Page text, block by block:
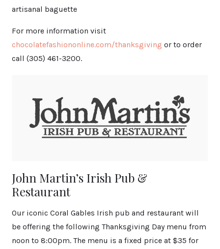
artisanal baguette
For more information visit
chocolatefashiononline.com/thanksgiving or to order
call (305) 461-3200.
John Martin’s Irish Pub &
Restaurant
Our iconic Coral Gables Irish pub and restaurant will
be offering the following Thanksgiving Day menu from
noon to 8:00pm. The menu is a fixed price at $35 for